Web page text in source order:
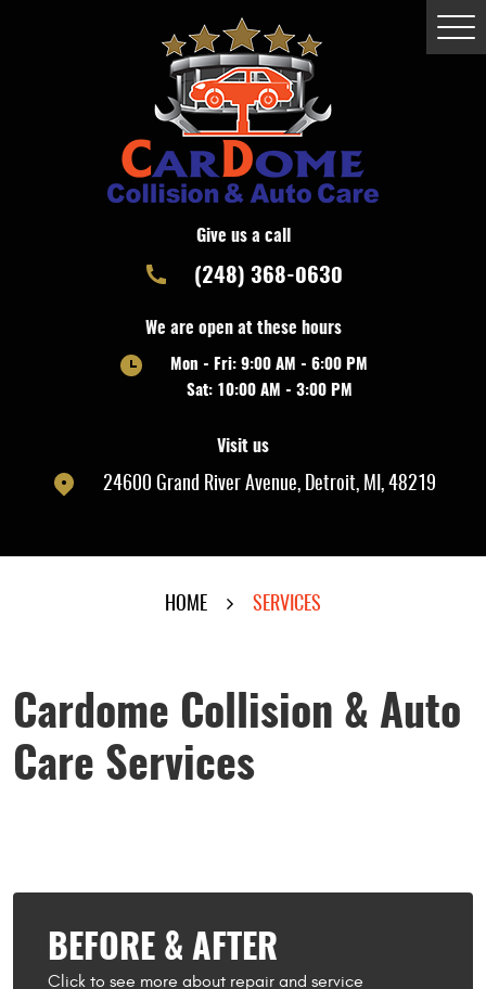
Give us a call
(248) 368-0630
We are open at these hours
Mon - Fri: 9:00 AM - 6:00 PM
Sat: 10:00 AM - 3:00 PM
Visit us
24600 Grand River Avenue, Detroit, MI, 48219
HOME SERVICES
Cardome Collision & Auto
Care Services
BEFORE & AFTER